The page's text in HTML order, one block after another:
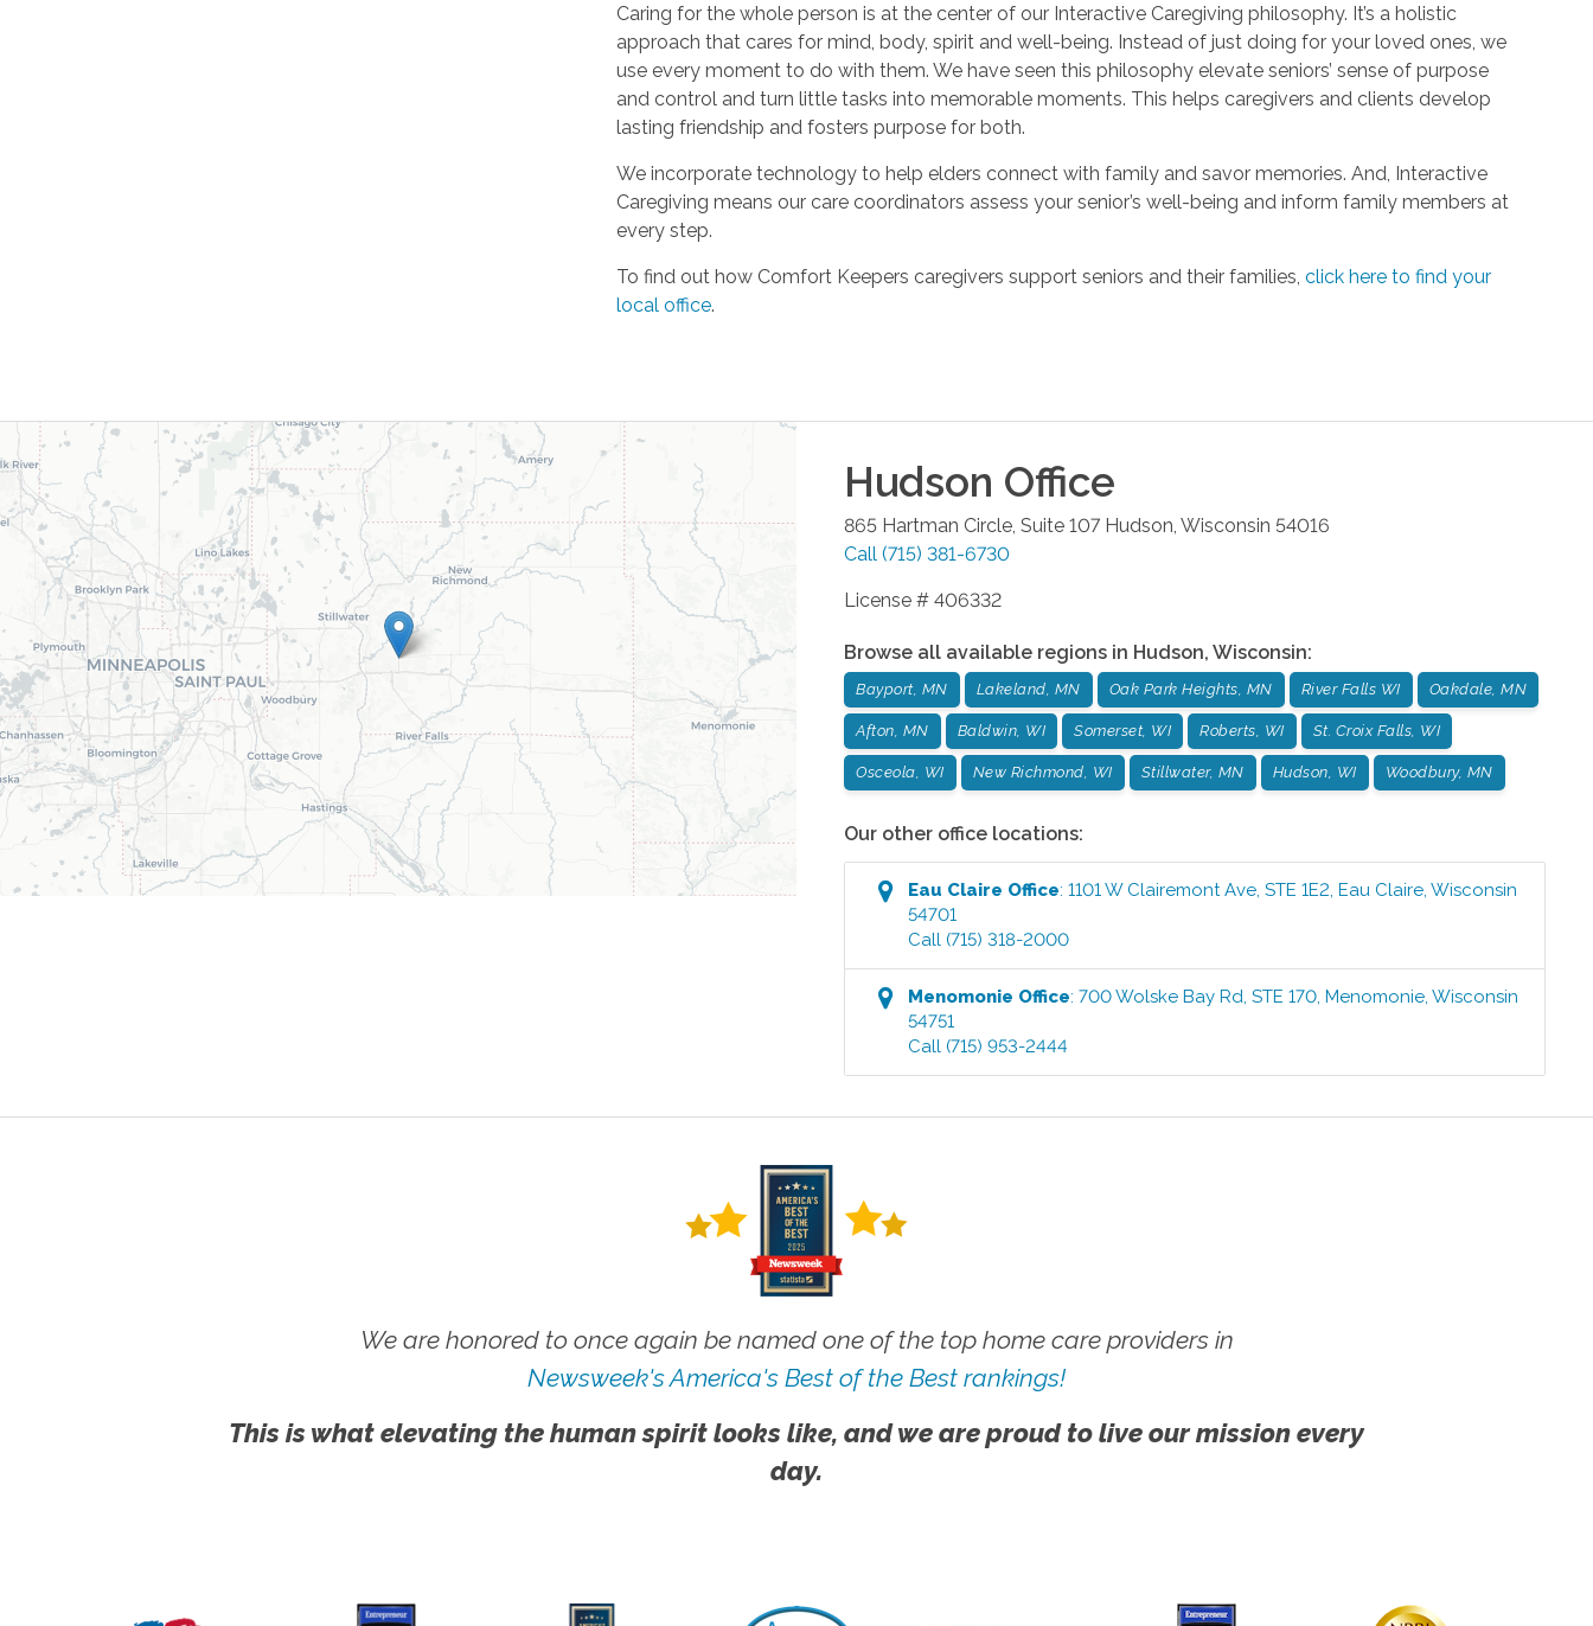
Caring for the whole person is at the center of our Interactive Caregiving philosophy. It’s a holistic
approach that cares for mind, body, spirit and well-being. Instead of just doing for your loved ones, we
use every moment to do with them. We have seen this philosophy elevate seniors’ sense of purpose
and control and turn little tasks into memorable moments. This helps caregivers and clients develop
lasting friendship and fosters purpose for both.
We incorporate technology to help elders connect with family and savor memories. And, Interactive
Caregiving means our care coordinators assess your senior’s well-being and inform family members at
every step.
To find out how Comfort Keepers caregivers support seniors and their families,click here to find your
local office.
Hudson Office
865 Hartman Circle, Suite 107 Hudson, Wisconsin 54016
Call (715) 381-6730
License # 406332
Browse all available regions in Hudson, Wisconsin:
Bayport, MN Lakeland, MN Oak Park Heights, MN River Falls WI Oakdale, MN
Afton, MN Baldwin, WI Somerset, WI Roberts, WI St. Croix Falls, WI
Osceola, WI New Richmond, WI Stillwater, MN Hudson, WI Woodbury, MN
Our other office locations:
Eau Claire Office:1101 W Clairemont Ave, STE 1E2,Eau Claire,Wisconsin
54701
Call (715) 318-2000
Menomonie Office:700 Wolske Bay Rd, STE 170,Menomonie,Wisconsin
54751
Call (715) 953-2444
We are honored to once again be named one of the top home care providers in
Newsweek's America's Best of the Best rankings!
This is what elevating the human spirit looks like, and we are proud to live our mission every
day.